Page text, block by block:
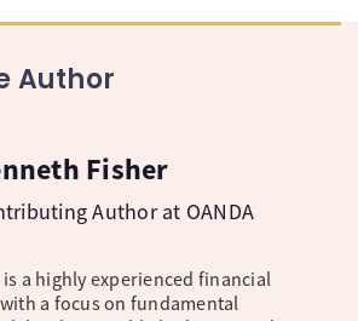
Author
Fisher
Author at OANDA
a highly experienced financial
a focus on fundamental